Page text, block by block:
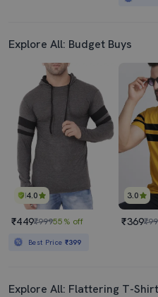
Explore All: Budget Buys
4.0
₹449₹99955% off
Best Price ₹399
3.0
₹369
Explore All: Flattering T-